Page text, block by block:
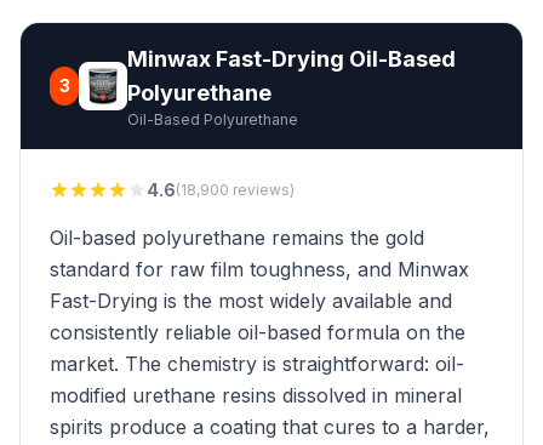
3
Minwax Fast-Drying Oil-Based
Polyurethane
Oil-Based Polyurethane
4.6(18,900 reviews)
Oil-based polyurethane remains the gold
standard for raw film toughness, and Minwax
Fast-Drying is the most widely available and
consistently reliable oil-based formula on the
market. The chemistry is straightforward: oil-
modified urethane resins dissolved in mineral
spirits produce a coating that cures to a harder,